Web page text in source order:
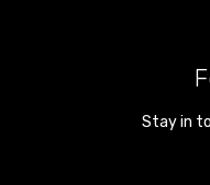
Stay in